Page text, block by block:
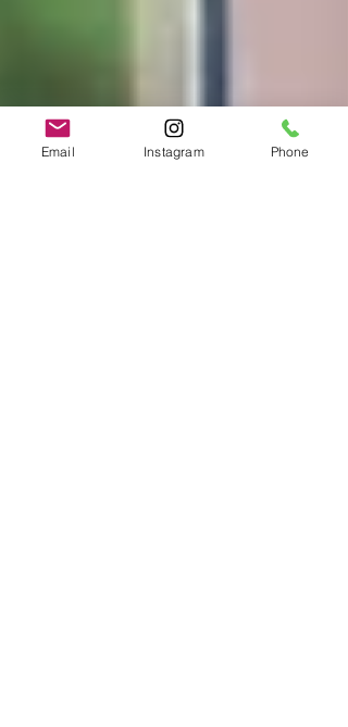
Email Instagram Phone